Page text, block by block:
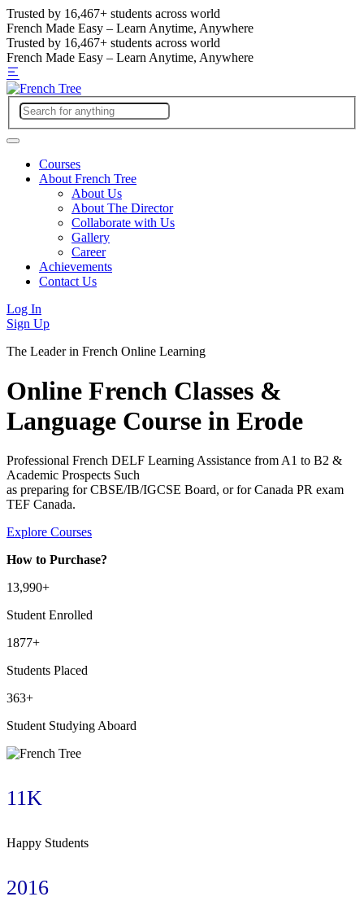
Trusted by 16,467+ students across world
French Made Easy – Learn Anytime, Anywhere
Trusted by 16,467+ students across world
French Made Easy – Learn Anytime, Anywhere
Courses
About French Tree
About Us
About The Director
Collaborate with Us
Gallery
Career
Achievements
Contact Us
Log In
Sign Up
The Leader in French Online Learning
Online French Classes &
Language Course in Erode
Professional French DELF Learning Assistance from A1 to B2 &
Academic Prospects Such
as preparing for CBSE/IB/IGCSE Board, or for Canada PR exam
TEF Canada.
Explore Courses
How to Purchase?
13,990+
Student Enrolled
1877+
Students Placed
363+
Student Studying Aboard
11K
Happy Students
2016